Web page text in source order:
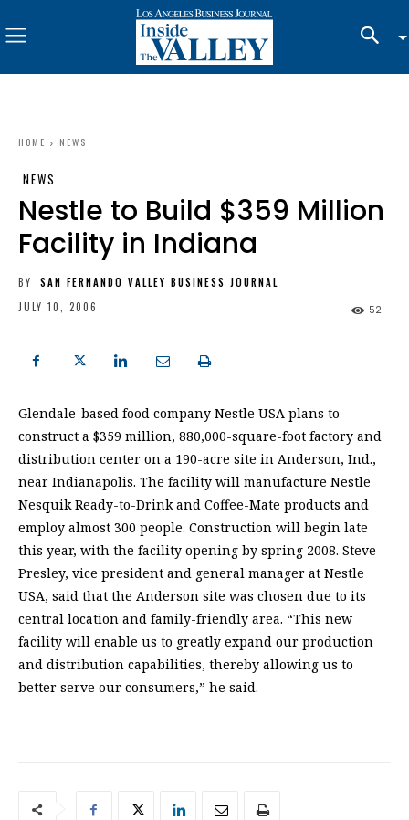
HOME NEWS
NEWS
Nestle to Build $359 Million
Facility in Indiana
BY
SAN FERNANDO VALLEY BUSINESS JOURNAL
JULY 10, 2006
52
Glendale-based food company Nestle USA plans to
construct a $359 million, 880,000-square-foot factory and
distribution center on a 190-acre site in Anderson, Ind.,
near Indianapolis. The facility will manufacture Nestle
Nesquik Ready-to-Drink and Coffee-Mate products and
employ almost 300 people. Construction will begin late
this year, with the facility opening by spring 2008. Steve
Presley, vice president and general manager at Nestle
USA, said that the Anderson site was chosen due to its
central location and family-friendly area. “This new
facility will enable us to greatly expand our production
and distribution capabilities, thereby allowing us to
better serve our consumers,” he said.